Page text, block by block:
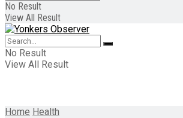
No Result
View All Result
No Result
View All Result
Home Health